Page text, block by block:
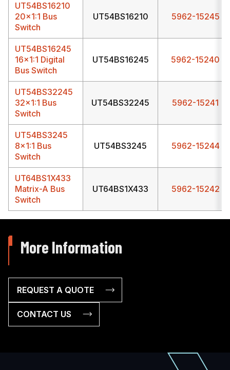
UT54BS16210
20x1:1 Bus
Switch
UT54BS16210 5962-15245
UT54BS16245
16x1:1 Digital
Bus Switch
UT54BS16245 5962-15240
UT54BS32245
32x1:1 Bus
Switch
UT54BS32245 5962-15241
UT54BS3245
8x1:1 Bus
Switch
UT54BS3245 5962-15244
UT64BS1X433
Matrix-A Bus
Switch
UT64BS1X433 5962-15242
More Information
REQUEST A QUOTE
CONTACT US